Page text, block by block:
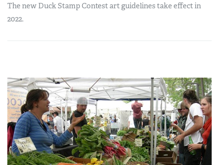
The new Duck Stamp Contest art guidelines take effect in
2022.